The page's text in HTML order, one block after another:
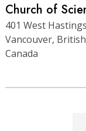
Church of
401 West
Vancouver,
Canada